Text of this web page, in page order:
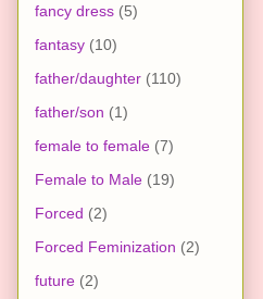
fancy dress (5)
fantasy (10)
father/daughter (110)
father/son (1)
female to female (7)
Female to Male (19)
Forced (2)
Forced Feminization (2)
future (2)